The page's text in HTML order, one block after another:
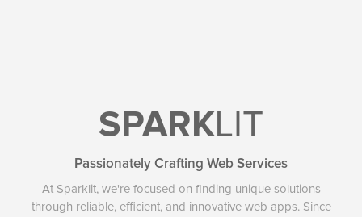
SPARKLIT
Passionately Crafting Web Services
At Sparklit, we're focused on finding unique solutions
through reliable, efficient, and innovative web apps. Since